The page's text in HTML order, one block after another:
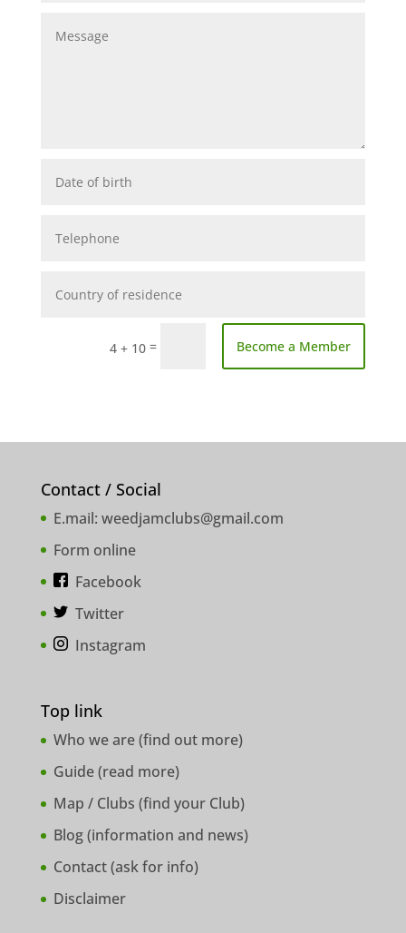
4 + 10 = Become a Member
Contact / Social
E.mail: weedjamclubs@gmail.com
Form online
Facebook
Twitter
Instagram
Top link
Who we are (find out more)
Guide (read more)
Map / Clubs (find your Club)
Blog (information and news)
Contact (ask for info)
Disclaimer